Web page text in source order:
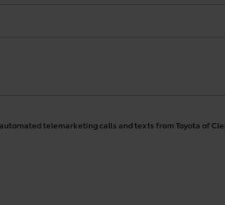
telemarketing calls and texts from Toyota of